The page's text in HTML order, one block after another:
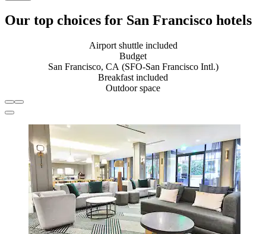
Our top choices for San Francisco hotels
Airport shuttle included
Budget
San Francisco, CA (SFO-San Francisco Intl.)
Breakfast included
Outdoor space